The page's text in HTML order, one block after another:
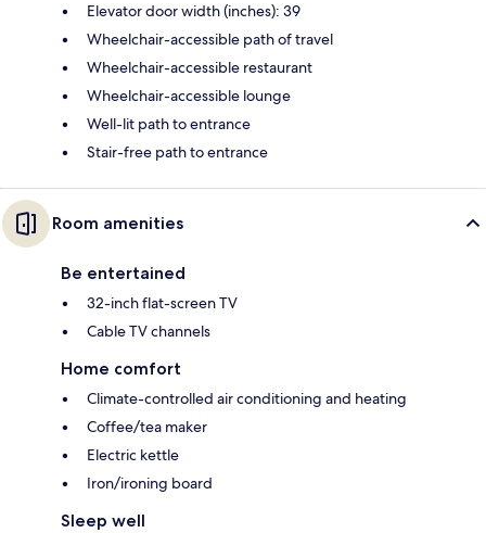
Elevator door width (inches): 39
Wheelchair-accessible path of travel
Wheelchair-accessible restaurant
Wheelchair-accessible lounge
Well-lit path to entrance
Stair-free path to entrance
Room amenities
Be entertained
32-inch flat-screen TV
Cable TV channels
Home comfort
Climate-controlled air conditioning and heating
Coffee/tea maker
Electric kettle
Iron/ironing board
Sleep well